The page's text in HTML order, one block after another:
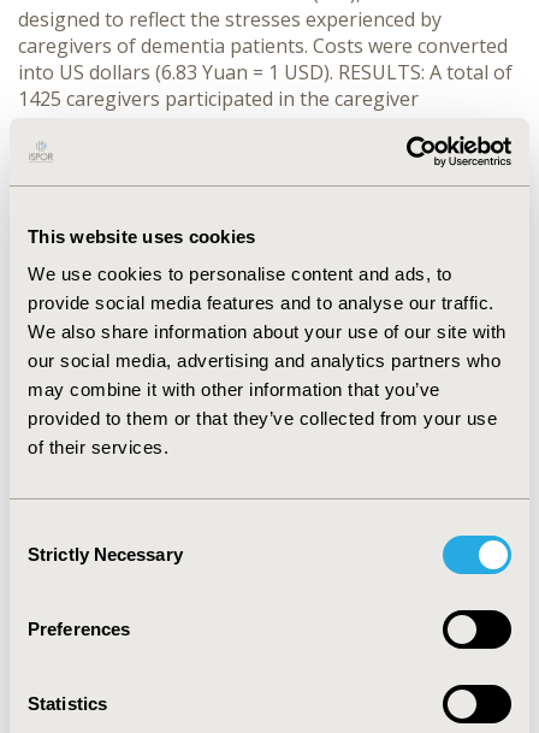
This website uses cookies
We use cookies to personalise content and ads, to
provide social media features and to analyse our traffic.
We also share information about your use of our site with
our social media, advertising and analytics partners who
may combine it with other information that you’ve
provided to them or that they’ve collected from your use
of their services.
Selection
Strictly Necessary
Preferences
Statistics
designed to reflect the stresses experienced by
caregivers of dementia patients. Costs were converted
into US dollars (6.83 Yuan = 1 USD). RESULTS: A total of
1425 caregivers participated in the caregiver
care had the greatest impact on the professional lives
a greater reduction in work hours compared with
diagnosed dementia. With regard to personal, social,
and emotional well-being, most caregivers reported
that dementia care had little to no impact. Costs
associated with dementia care ranged $55–$214 (USD)
and total cost averaged $575 (USD) per month. This
amount exceeds the reported per capita disposable
income of urban dwellers ($210). CONCLUSIONS: . The
burden of dementia care among a cohort of caregivers
facing the country with the fastest growing elderly
CONFERENCE/VALUE IN HEALTH INFO
Value in Health, Vol. 15, No. 7 (November 2012)